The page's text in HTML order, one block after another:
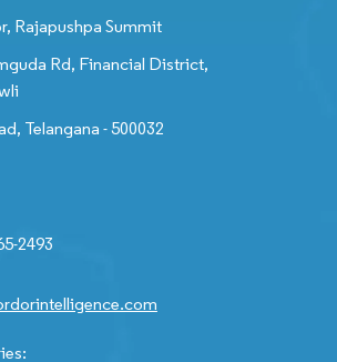
Rajapushpa Summit
Rd, Financial District,
Telangana - 500032
2493